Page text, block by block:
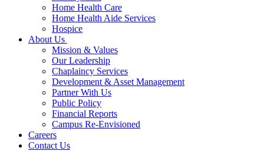
Home Health Care
Home Health Aide Services
Hospice
About Us
Mission & Values
Our Leadership
Chaplaincy Services
Development & Asset Management
Partner With Us
Public Policy
Financial Reports
Campus Re-Envisioned
Careers
Contact Us